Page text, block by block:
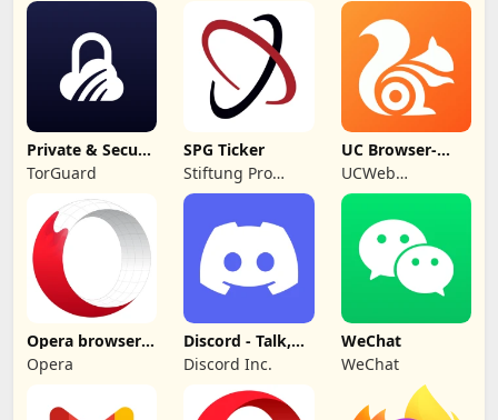
Private & Secure
VPN: TorGuard
TorGuard
SPG Ticker
Stiftung Pro
Gemeinsinn
gGmbH
UC Browser-
Safe, Fast,
Private
UCWeb
Singapore Pte.
Opera browser
beta with AI
Opera
Discord - Talk,
Play, Hang Out
Discord Inc.
WeChat
WeChat